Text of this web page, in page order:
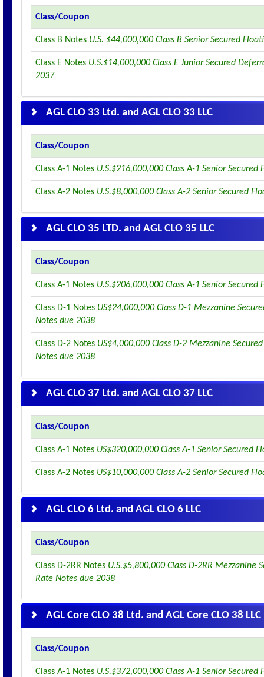
Class/Coupon
Class B Notes U.S. $44,000,000 Class B Senior Secured
Class E Notes U.S.$14,000,000 Class E Junior Secured
2037
AGL CLO 33 Ltd. and AGL CLO 33 LLC
Class/Coupon
Class A-1 Notes U.S.$216,000,000 Class A-1 Senior
Class A-2 Notes U.S.$8,000,000 Class A-2 Senior Secured
AGL CLO 35 LTD. and AGL CLO 35 LLC
Class/Coupon
Class A-1 Notes U.S.$206,000,000 Class A-1 Senior
Class D-1 Notes US$24,000,000 Class D-1 Mezzanine
Notes due 2038
Class D-2 Notes US$4,000,000 Class D-2 Mezzanine
Notes due 2038
AGL CLO 37 Ltd. and AGL CLO 37 LLC
Class/Coupon
Class A-1 Notes US$320,000,000 Class A-1 Senior Secured
Class A-2 Notes US$10,000,000 Class A-2 Senior Secured
AGL CLO 6 Ltd. and AGL CLO 6 LLC
Class/Coupon
Class D-2RR Notes U.S.$5,800,000 Class D-2RR Mezzanine
Rate Notes due 2038
AGL Core CLO 38 Ltd. and AGL Core CLO 38 LLC
Class/Coupon
Class A-1 Notes U.S.$372,000,000 Class A-1 Senior